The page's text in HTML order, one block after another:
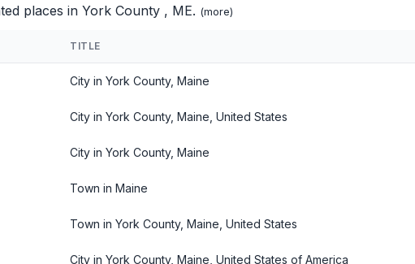
places in York County , ME. (more)
TITLE
City in York County, Maine
City in York County, Maine, United States
City in York County, Maine
Town in Maine
Town in York County, Maine, United States
City in York County, Maine, United States of America